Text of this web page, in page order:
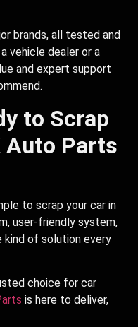
brands, all tested and
vehicle dealer or a
and expert support
to Scrap
Auto Parts
to scrap your car in
user-friendly system,
of solution every
choice for car
is here to deliver,